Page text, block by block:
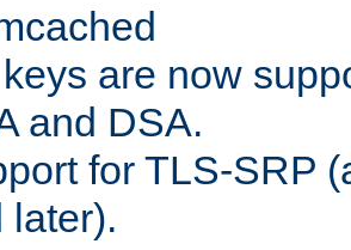
are now
and DSA.
for TLS-SRP
later).